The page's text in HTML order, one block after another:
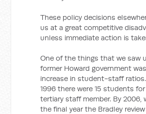
These policy decisions
us at a great competitive
unless immediate action is
One of the things that we saw
former Howard government
increase in student-staff
1996 there were 15 students for
tertiary staff member. By 2006,
the final year the Bradley